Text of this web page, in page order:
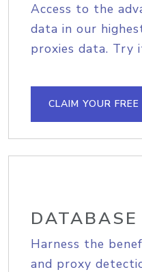
Access to the
data in our
proxies data. Try
CLAIM YOUR
DATABASE
Harness the
and proxy